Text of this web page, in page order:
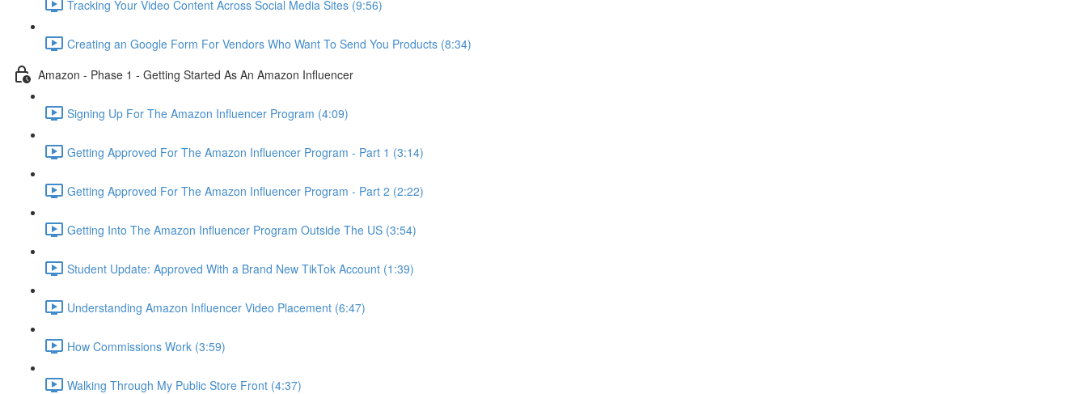
Tracking Your Video Content Across Social Media Sites (9:56)
Creating an Google Form For Vendors Who Want To Send You Products (8:34)
Amazon - Phase 1 - Getting Started As An Amazon Influencer
Signing Up For The Amazon Influencer Program (4:09)
Getting Approved For The Amazon Influencer Program - Part 1 (3:14)
Getting Approved For The Amazon Influencer Program - Part 2 (2:22)
Getting Into The Amazon Influencer Program Outside The US (3:54)
Student Update: Approved With a Brand New TikTok Account (1:39)
Understanding Amazon Influencer Video Placement (6:47)
How Commissions Work (3:59)
Walking Through My Public Store Front (4:37)